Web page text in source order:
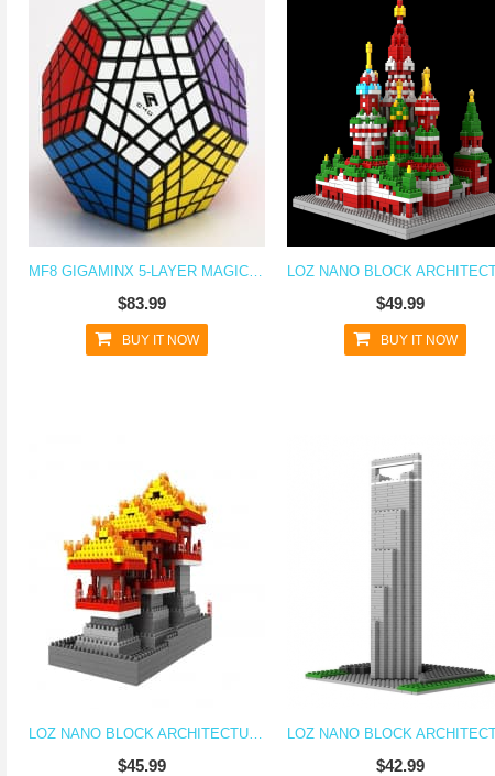
MF8 GIGAMINX 5-LAYER MAGIC CUBE PUZZLE TOY - DIY BLACK
$83.99
BUY IT NOW
$49.99
BUY IT NOW
LOZ NANO BLOCK ARCHITECTURE SERIES DAMING PALACE
$45.99 $42.99